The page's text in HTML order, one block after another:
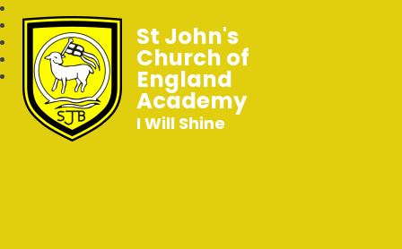
St John's
Church of
England
Academy
I Will Shine